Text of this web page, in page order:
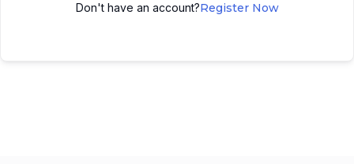
Don't have an account?Register Now